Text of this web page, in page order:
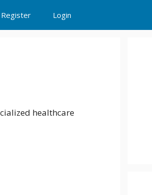
Register Login
healthcare